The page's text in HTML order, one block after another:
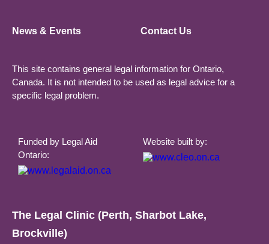
News & Events Contact Us
This site contains general legal information for Ontario,
Canada. It is not intended to be used as legal advice for a
specific legal problem.
Funded by Legal Aid
Ontario:
Website built by:
The Legal Clinic (Perth, Sharbot Lake,
Brockville)